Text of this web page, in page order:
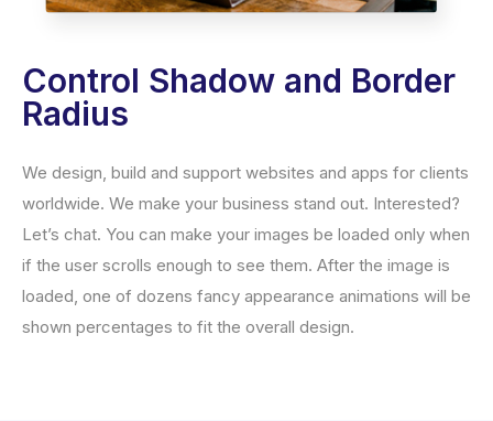
Control Shadow and Border
Radius
We design, build and support websites and apps for clients
worldwide. We make your business stand out. Interested?
Let’s chat. You can make your images be loaded only when
if the user scrolls enough to see them. After the image is
loaded, one of dozens fancy appearance animations will be
shown percentages to fit the overall design.